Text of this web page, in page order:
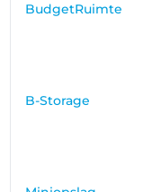
BudgetRuimte
B-Storage